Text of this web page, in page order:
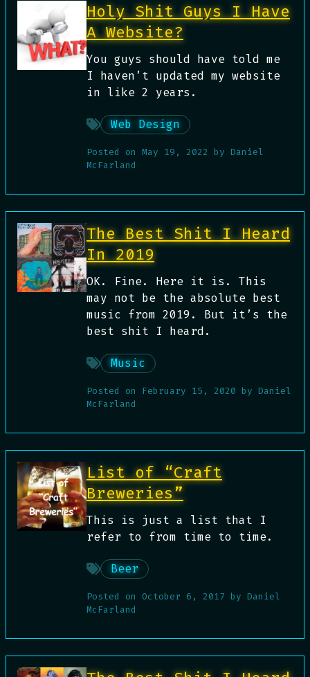
Holy Shit Guys I Have
A Website?
You guys should have told me
I haven’t updated my website
in like 2 years.
Web Design
Posted on May 19, 2022 by Daniel
McFarland
The Best Shit I Heard
In 2019
OK. Fine. Here it is. This
may not be the absolute best
music from 2019. But it’s the
best shit I heard.
Music
Posted on February 15, 2020 by Daniel
McFarland
List of “Craft
Breweries”
This is just a list that I
refer to from time to time.
Beer
Posted on October 6, 2017 by Daniel
McFarland